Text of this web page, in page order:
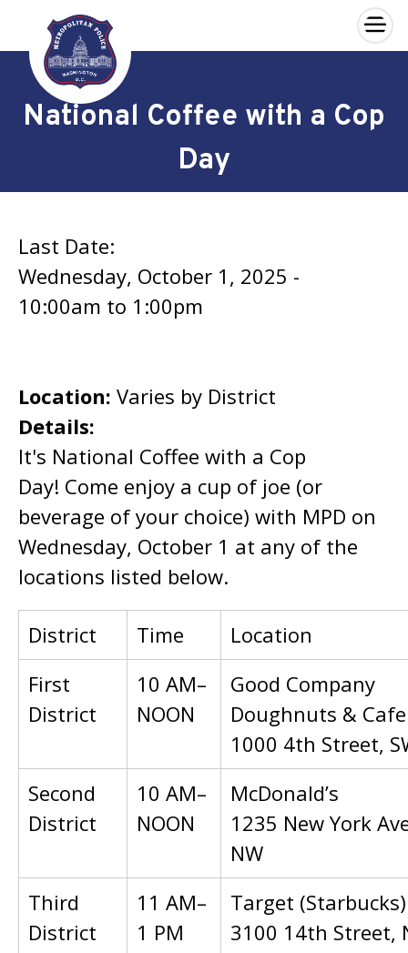
Skip to main content
×
National Coffee with a Cop
Day
Last Date:
Wednesday, October 1, 2025 -
10:00am to 1:00pm
Location: Varies by District
Details:
It's National Coffee with a Cop
Day! Come enjoy a cup of joe (or
beverage of your choice) with MPD on
Wednesday, October 1 at any of the
locations listed below.
District Time
Location
First
District
10 AM–
NOON
Good Company
Doughnuts & Cafe
1000 4th Street,
Second
District
10 AM–
NOON
McDonald’s
1235 New York
NW
Third
District
11 AM–
1 PM
Target (Starbucks)
3100 14th Street,